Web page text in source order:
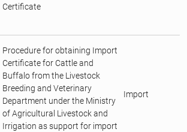
Certificate
Procedure for obtaining Import
Certificate for Cattle and
Buffalo from the Livestock
Breeding and Veterinary
Department under the Ministry
of Agricultural Livestock and
Irrigation as support for import
Import